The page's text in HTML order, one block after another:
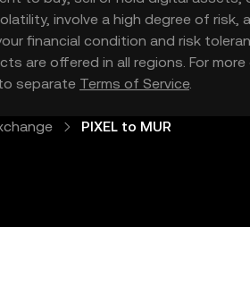
involve a high degree of
financial condition and risk
are offered in all regions. For
separate Terms of Service.
PIXEL to MUR